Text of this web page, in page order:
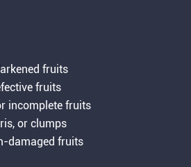
fruits
fruits
incomplete fruits
or clumps
damaged fruits